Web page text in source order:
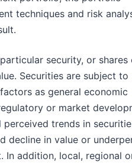
techniques and risk
security, or shares
Securities are subject to
as general economic
or market
trends in
decline in value or
In addition, local, regional